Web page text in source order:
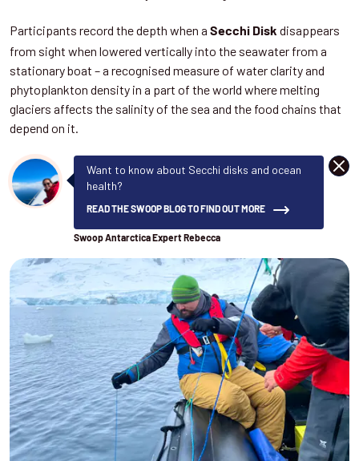
Participants record the depth when a Secchi Disk disappears
from sight when lowered vertically into the seawater from a
stationary boat – a recognised measure of water clarity and
phytoplankton density in a part of the world where melting
glaciers affects the salinity of the sea and the food chains that
depend on it.
Want to know about Secchi disks and ocean
health?
READ THE SWOOP BLOG TO FIND OUT MORE
Swoop Antarctica Expert Rebecca